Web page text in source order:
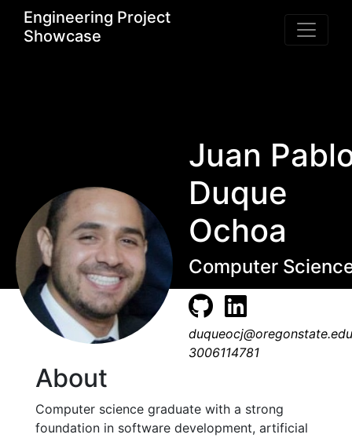
Engineering Project
Showcase
Juan
Duque
Ochoa
Computer
duqueocj@oregonstate.edu
3006114781
About
Computer science graduate with a strong
foundation in software development, artificial